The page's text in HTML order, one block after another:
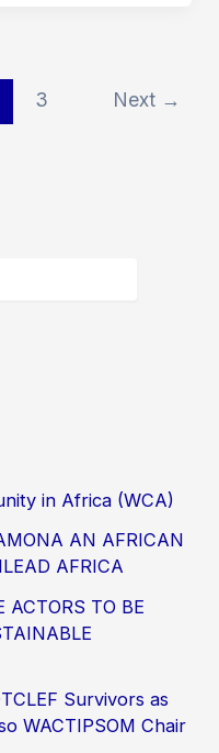
3 Next →
in Africa (WCA)
AN AFRICAN
AFRICA
ACTORS TO BE
Survivors as
WACTIPSOM Chair